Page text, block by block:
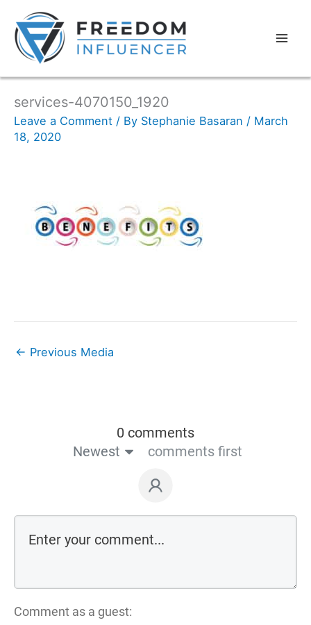
services-4070150_1920
Leave a Comment / By Stephanie Basaran / March
18, 2020
← Previous Media
0 comments
Newest
comments first
Comment as a guest: